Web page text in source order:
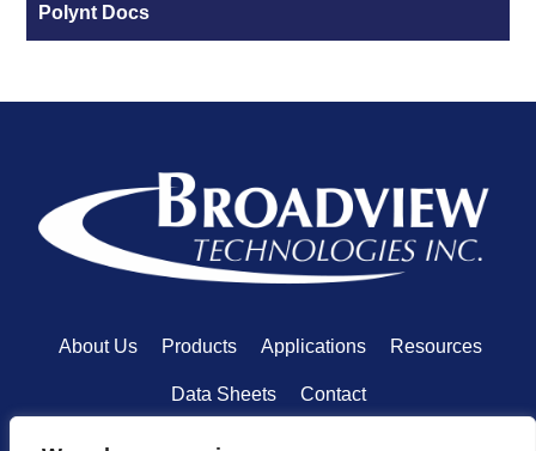
Polynt Docs
About Us Products Applications Resources
Data Sheets Contact